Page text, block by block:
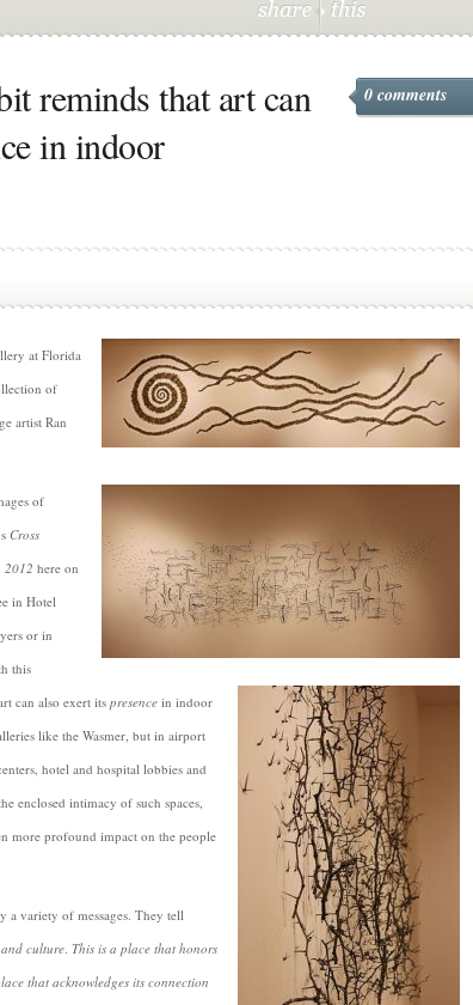
reminds that art can
in indoor
0 comments
at Florida
of
artist Ran
of
Cross
2012 here on
in Hotel
or in
this
can also exert its presence in indoor
like the Wasmer, but in airport
hotel and hospital lobbies and
enclosed intimacy of such spaces,
more profound impact on the people
variety of messages. They tell
culture. This is a place that honors
that acknowledges its connection